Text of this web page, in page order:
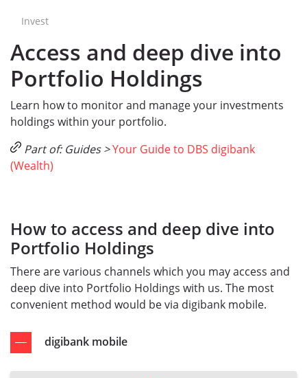
Invest
Access and deep dive into
Portfolio Holdings
Learn how to monitor and manage your investments
holdings within your portfolio.
Part of: Guides >Your Guide to DBS digibank
(Wealth)
How to access and deep dive into
Portfolio Holdings
There are various channels which you may access and
deep dive into Portfolio Holdings with us. The most
convenient method would be via digibank mobile.
digibank mobile